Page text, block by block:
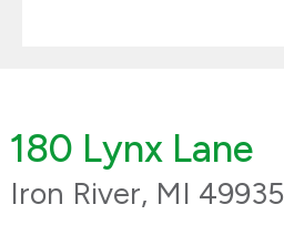
180 Lynx Lane
Iron River, MI 49935